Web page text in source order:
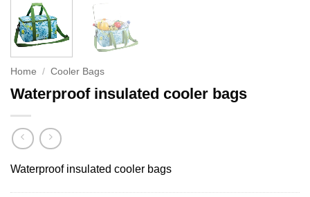
Home / Cooler Bags
Waterproof insulated cooler bags
Waterproof insulated cooler bags